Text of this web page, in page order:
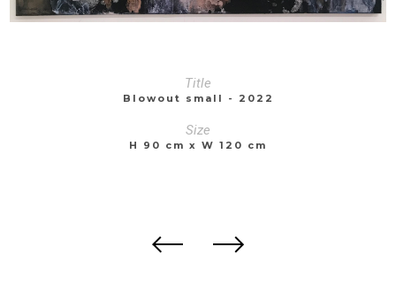
Title
Blowout small - 2022
Size
H 90 cm x W 120 cm